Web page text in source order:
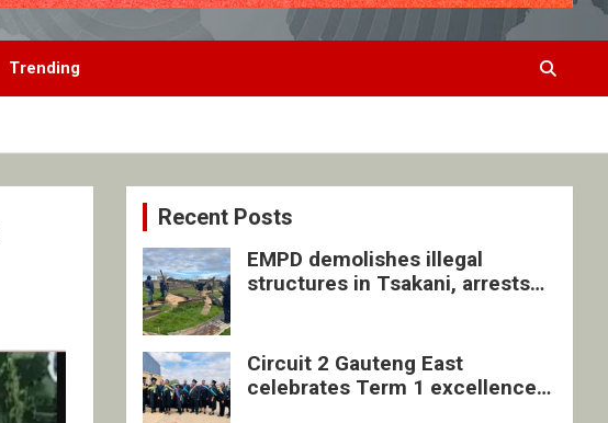
Trending
Recent Posts
EMPD demolishes illegal
structures in Tsakani, arrests
Circuit 2 Gauteng East
celebrates Term 1 excellence